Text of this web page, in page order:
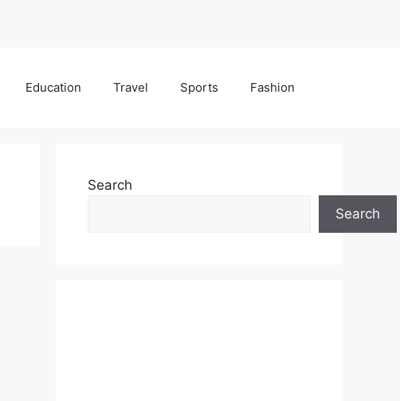
Education Travel Sports Fashion
Search
Search